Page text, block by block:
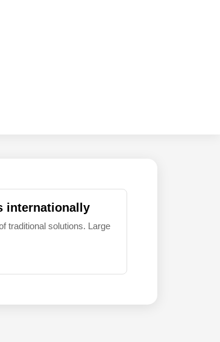
internationally
traditional solutions. Large